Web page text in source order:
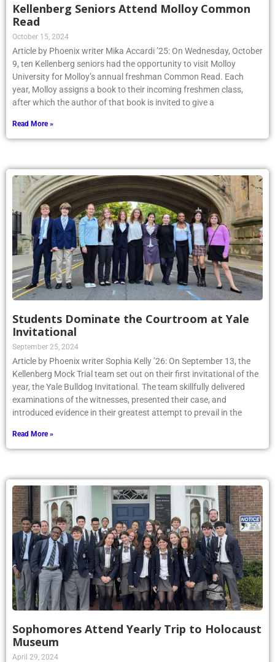
Kellenberg Seniors Attend Molloy Common
Read
October 15, 2024
Article by Phoenix writer Mika Accardi ’25: On Wednesday, October
9, ten Kellenberg seniors had the opportunity to visit Molloy
University for Molloy’s annual freshman Common Read. Each
year, Molloy assigns a book to their incoming freshmen class,
after which the author of that book is invited to give a
Read More »
Students Dominate the Courtroom at Yale
Invitational
September 25, 2024
Article by Phoenix writer Sophia Kelly ’26: On September 13, the
Kellenberg Mock Trial team set out on their first invitational of the
year, the Yale Bulldog Invitational. The team skillfully delivered
examinations of the witnesses, presented their case, and
introduced evidence in their greatest attempt to prevail in the
Read More »
Sophomores Attend Yearly Trip to Holocaust
Museum
April 29, 2024